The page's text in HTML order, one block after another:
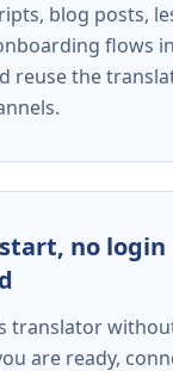
blog posts,
flows
reuse the
no login
translator
are ready,